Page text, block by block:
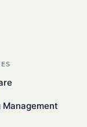
Management